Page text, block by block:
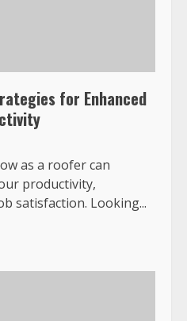
for Enhanced
as a roofer can
productivity,
satisfaction. Looking...